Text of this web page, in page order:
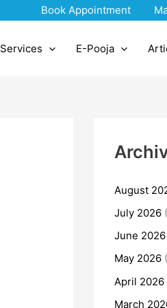
Book Appointment
Services E-Pooja
August
July 2026
June 2026
May 2026
April 2026
March